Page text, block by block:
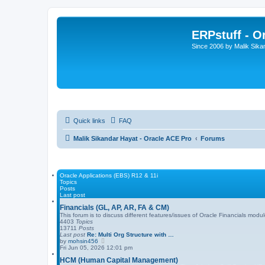
ERPstuff -
Since 2006 by Malik
Quick links FAQ
Malik Sikandar Hayat - Oracle ACE Pro Forums
Oracle Applications (EBS) R12 & 11i
Topics
Posts
Last post
Financials (GL, AP, AR, FA & CM)
This forum is to discuss different features/issues of Oracle Financials
4403 Topics
13711 Posts
Last post Re: Multi Org Structure with …
by mohsin456
i
w
Fri Jun 05, 2026 12:01 pm
HCM (Human Capital Management)